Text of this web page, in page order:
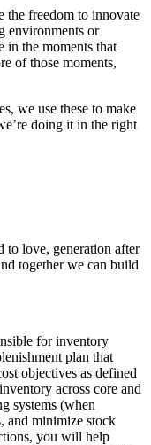
the freedom to innovate
environments or
in the moments that
of those moments,
we use these to make
doing it in the right
to love, generation after
together we can build
for inventory
plan that
objectives as defined
across core and
systems (when
and minimize stock
you will help